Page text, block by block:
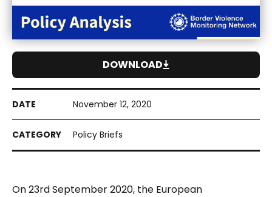
November 12, 2020
Policy Briefs
On 23rd September 2020, the European
DOWNLOAD